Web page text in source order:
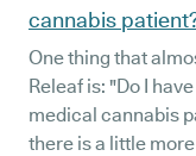
cannabis
One thing that
Releaf is: "Do I
medical cannabis
there is a little